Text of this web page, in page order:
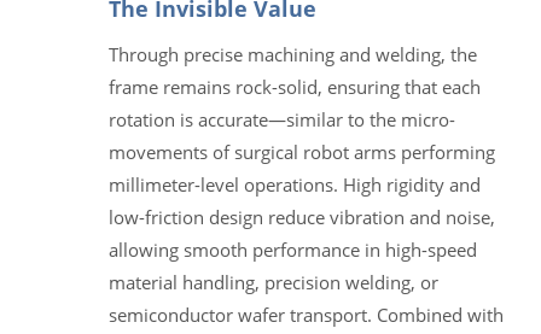
The Invisible Value
Through precise machining and welding, the
frame remains rock-solid, ensuring that each
rotation is accurate—similar to the micro-
movements of surgical robot arms performing
millimeter-level operations. High rigidity and
low-friction design reduce vibration and noise,
allowing smooth performance in high-speed
material handling, precision welding, or
semiconductor wafer transport. Combined with